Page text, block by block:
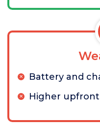
Battery and
Higher